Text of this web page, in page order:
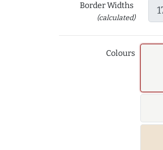
Border Widths
(calculated)
Colours